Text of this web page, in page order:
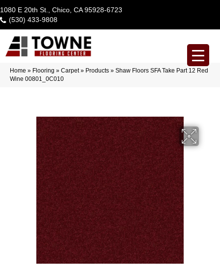
1080 E 20th St., Chico, CA 95928-6723
(530) 433-9808
Home » Flooring » Carpet» Products » Shaw Floors SFA Take Part 12 Red
Wine 00801_0C010